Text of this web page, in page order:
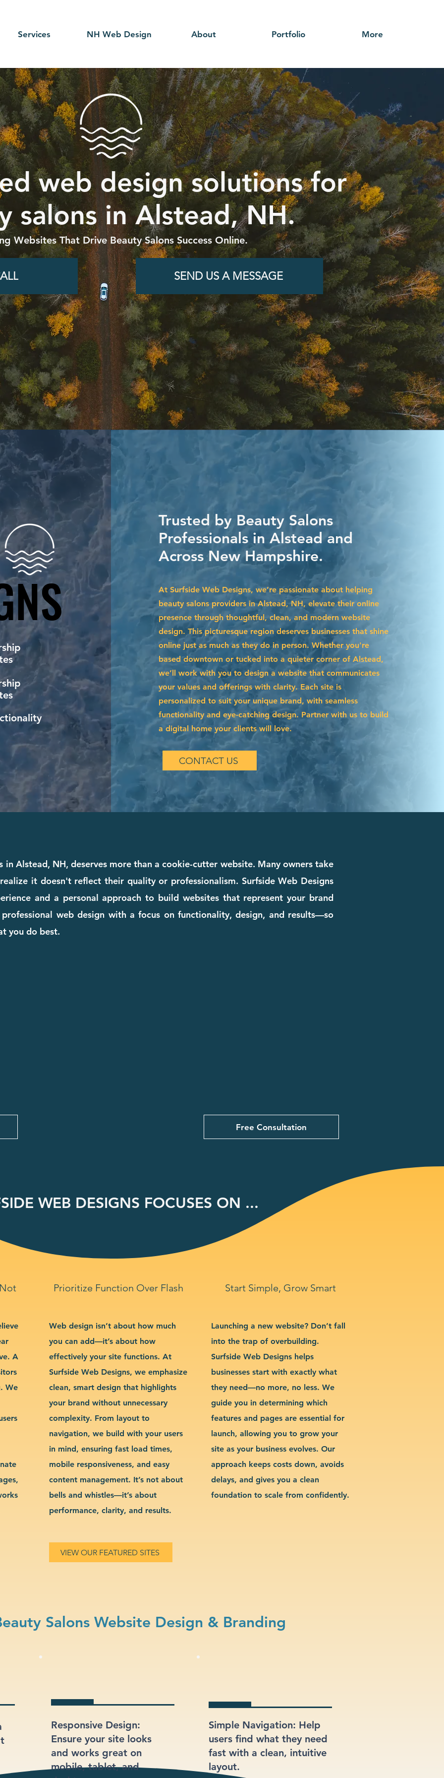
Services NH Web Design About Portfolio More
web design solutions for
salons in Alstead, NH.
Websites That Drive Beauty Salons Success Online.
SEND US A MESSAGE
Trusted by Beauty Salons
Professionals in Alstead and
Across New Hampshire.
At Surfside Web Designs, we’re passionate about helping
beauty salons providers in Alstead, NH, elevate their online
presence through thoughtful, clean, and modern website
design. This picturesque region deserves businesses that shine
online just as much as they do in person. Whether you're
based downtown or tucked into a quieter corner of Alstead,
we’ll work with you to design a website that communicates
your values and offerings with clarity. Each site is
personalized to suit your unique brand, with seamless
functionality and eye-catching design. Partner with us to build
a digital home your clients will love.
CONTACT US
in Alstead, NH, deserves more than a cookie-cutter website. Many owners take
it doesn't reflect their quality or professionalism. Surfside Web Designs
and a personal approach to build websites that represent your brand
web design with a focus on functionality, design, and results—so
you do best.
Free Consultation
WEB DESIGNS FOCUSES ON ...
Prioritize Function Over Flash Start Simple, Grow Smart
A
We
Web design isn’t about how much
you can add—it’s about how
effectively your site functions. At
Surfside Web Designs, we emphasize
clean, smart design that highlights
your brand without unnecessary
complexity. From layout to
navigation, we build with your users
in mind, ensuring fast load times,
mobile responsiveness, and easy
content management. It’s not about
bells and whistles—it’s about
performance, clarity, and results.
Launching a new website? Don’t fall
into the trap of overbuilding.
Surfside Web Designs helps
businesses start with exactly what
they need—no more, no less. We
guide you in determining which
features and pages are essential for
launch, allowing you to grow your
site as your business evolves. Our
approach keeps costs down, avoids
delays, and gives you a clean
foundation to scale from confidently.
VIEW OUR FEATURED SITES
Salons Website Design & Branding
Responsive Design:
Ensure your site looks
and works great on
mobile, tablet, and
Simple Navigation: Help
users find what they need
fast with a clean, intuitive
layout.